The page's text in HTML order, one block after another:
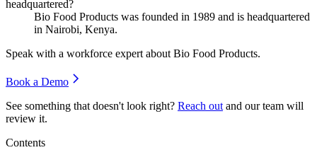
headquartered?
Bio Food Products was founded in 1989 and is headquartered
in Nairobi, Kenya.
Speak with a workforce expert about Bio Food Products.
Book a Demo
See something that doesn't look right? Reach out and our team will
review it.
Contents